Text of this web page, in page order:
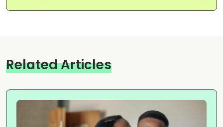
Related Articles